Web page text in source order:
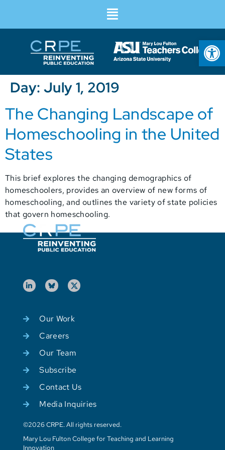
Day: July 1, 2019
The Changing Landscape of
Homeschooling in the United
States
This brief explores the changing demographics of
homeschoolers, provides an overview of new forms of
homeschooling, and outlines the variety of state policies
that govern homeschooling.
Our Work
Careers
Our Team
Subscribe
Contact Us
Media Inquiries
©2026 CRPE. All rights reserved.
Mary Lou Fulton College for Teaching and Learning
Innovation